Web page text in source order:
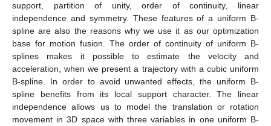
support, partition of unity, order of continuity, linear
independence and symmetry. These features of a uniform B-
spline are also the reasons why we use it as our optimization
base for motion fusion. The order of continuity of uniform B-
splines makes it possible to estimate the velocity and
acceleration, when we present a trajectory with a cubic uniform
B-spline. In order to avoid unwanted effects, the uniform B-
spline benefits from its local support character. The linear
independence allows us to model the translation or rotation
movement in 3D space with three variables in one uniform B-